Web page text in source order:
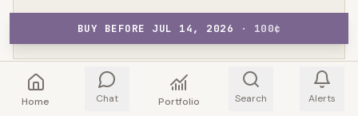
NO ORDERBOOK DATA
BUY BEFORE JUL 14, 2026 · 100¢
Home Chat Portfolio Search Alerts